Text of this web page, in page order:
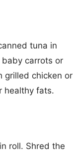
tuna in
carrots or
grilled chicken or
healthy fats.
roll. Shred the